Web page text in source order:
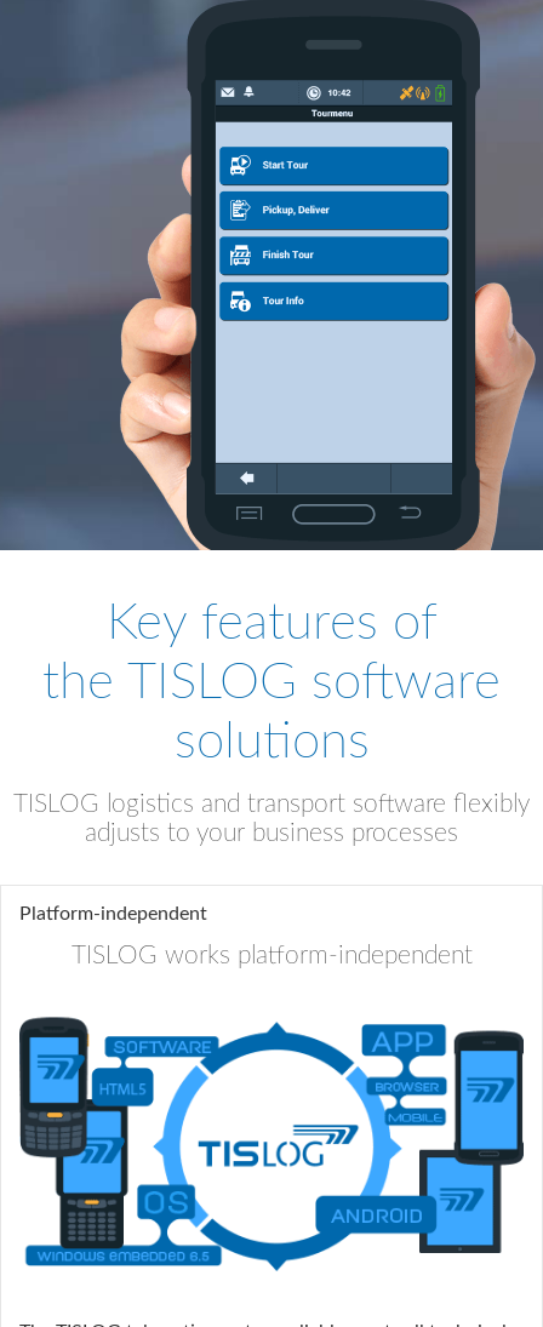
Key features of
the TISLOG software
solutions
TISLOG logistics and transport software flexibly
adjusts to your business processes
Platform-independent
TISLOG works platform-independent